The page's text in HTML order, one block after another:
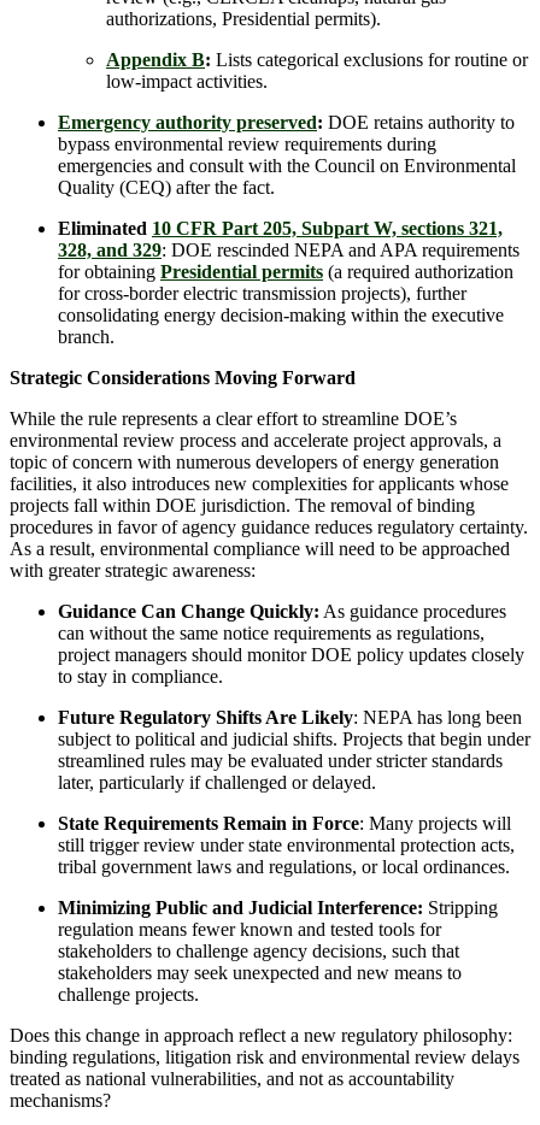
authorizations, Presidential permits).
Appendix B: Lists categorical exclusions for routine or
low-impact activities.
Emergency authority preserved: DOE retains authority to
bypass environmental review requirements during
emergencies and consult with the Council on Environmental
Quality (CEQ) after the fact.
Eliminated 10 CFR Part 205, Subpart W, sections 321,
328, and 329: DOE rescinded NEPA and APA requirements
for obtaining Presidential permits (a required authorization
for cross-border electric transmission projects), further
consolidating energy decision-making within the executive
branch.
Strategic Considerations Moving Forward
While the rule represents a clear effort to streamline DOE’s
environmental review process and accelerate project approvals, a
topic of concern with numerous developers of energy generation
facilities, it also introduces new complexities for applicants whose
projects fall within DOE jurisdiction. The removal of binding
procedures in favor of agency guidance reduces regulatory certainty.
As a result, environmental compliance will need to be approached
with greater strategic awareness:
Guidance Can Change Quickly: As guidance procedures
can without the same notice requirements as regulations,
project managers should monitor DOE policy updates closely
to stay in compliance.
Future Regulatory Shifts Are Likely: NEPA has long been
subject to political and judicial shifts. Projects that begin under
streamlined rules may be evaluated under stricter standards
later, particularly if challenged or delayed.
State Requirements Remain in Force: Many projects will
still trigger review under state environmental protection acts,
tribal government laws and regulations, or local ordinances.
Minimizing Public and Judicial Interference: Stripping
regulation means fewer known and tested tools for
stakeholders to challenge agency decisions, such that
stakeholders may seek unexpected and new means to
challenge projects.
Does this change in approach reflect a new regulatory philosophy:
binding regulations, litigation risk and environmental review delays
treated as national vulnerabilities, and not as accountability
mechanisms?